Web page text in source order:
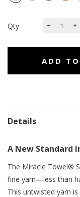
Qty
Details
A New Standard
The Miracle Towel®
fine yarn—less than
This untwisted yarn